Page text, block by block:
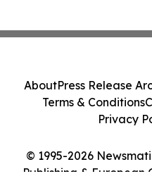
© 1995-2026
Publishing & European
AboutPress Release
Terms & Conditions
Privacy